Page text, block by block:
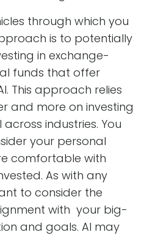
through which you
is to potentially
in exchange-
funds that offer
This approach relies
and more on investing
industries. You
your personal
comfortable with
As with any
to consider the
with your big-
and goals. AI may